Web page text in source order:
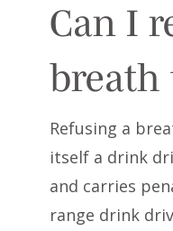
Can I
breath
Refusing a
itself a drink
and carries
range drink